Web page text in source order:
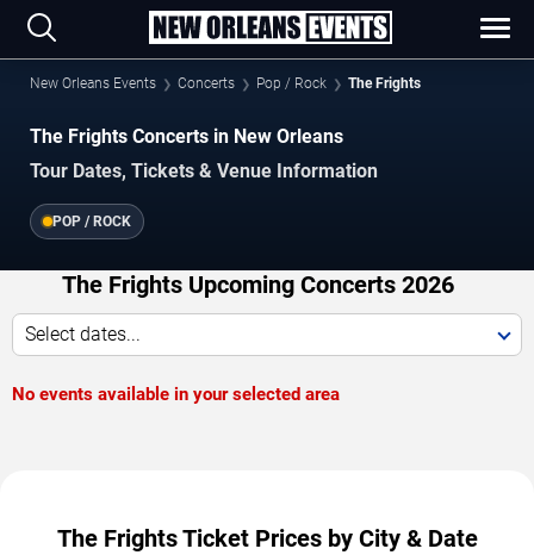
New Orleans Events Concerts Pop / Rock The Frights
The Frights Concerts in New Orleans
Tour Dates, Tickets & Venue Information
POP / ROCK
The Frights Upcoming Concerts 2026
Select dates...
No events available in your selected area
The Frights Ticket Prices by City & Date